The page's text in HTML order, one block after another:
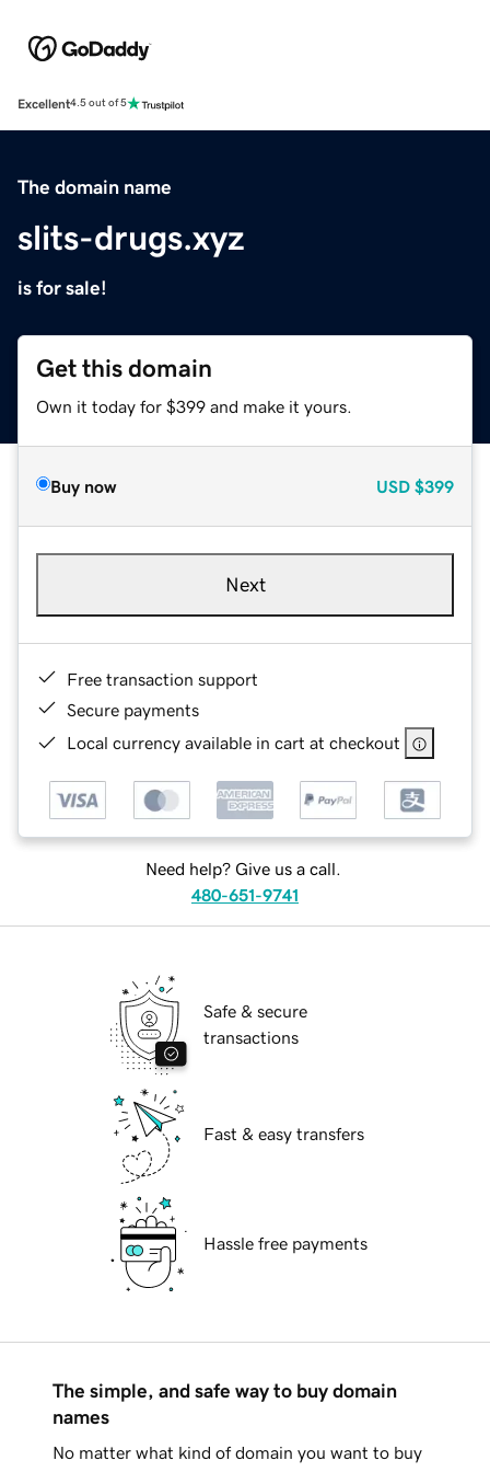
Excellent4.5 out of 5
The domain name
slits-drugs.xyz
is for sale!
Get this domain
Own it today for $399 and make it yours.
Buy now USD $399
Next
Free transaction support
Secure payments
Local currency available in cart at checkout
Need help? Give us a call.
480-651-9741
Safe & secure
transactions
Fast & easy transfers
Hassle free payments
The simple, and safe way to buy domain
names
No matter what kind of domain you want to buy